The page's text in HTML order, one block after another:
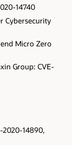
14740
Cybersecurity
Micro Zero
Group: CVE-
2020-14890,